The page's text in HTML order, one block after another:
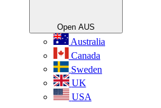
Open AUS
Australia
Canada
Sweden
UK
USA